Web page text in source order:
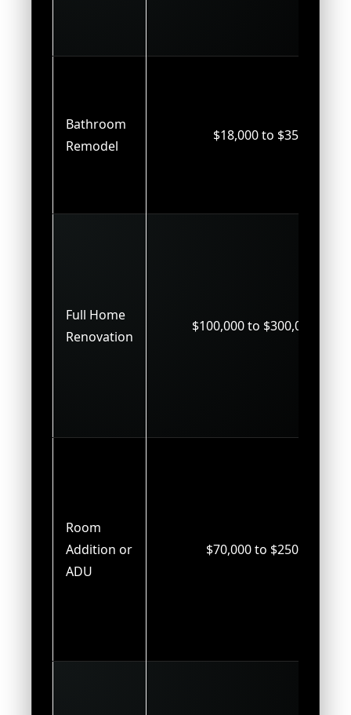
Bathroom
Remodel
$18,000 to $35,000
Full Home
Renovation
$100,000 to $300,000+
Room
Addition or
ADU
$70,000 to $250,000